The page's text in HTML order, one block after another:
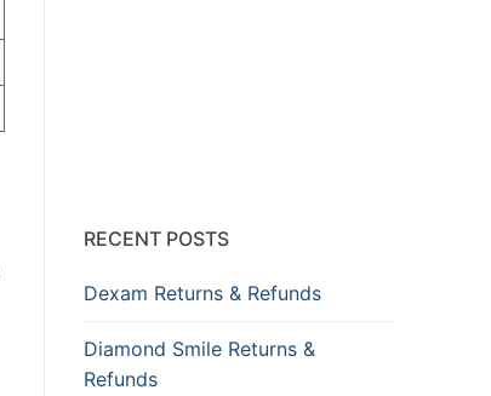
RECENT POSTS
Dexam Returns & Refunds
Diamond Smile Returns &
Refunds